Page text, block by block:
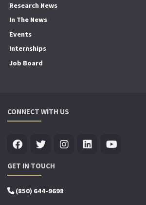
Research News
In The News
Events
Internships
Job Board
CONNECT WITH US
GET IN TOUCH
(850) 644-9698